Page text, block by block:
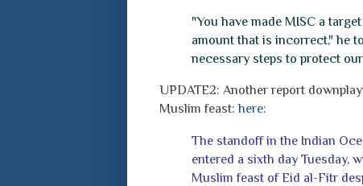
"You have made MISC a
amount that is incorrect," he
necessary steps to protect
UPDATE2: Another report
Muslim feast:here:
The standoff in the Indian
entered a sixth day Tuesday,
Muslim feast of Eid al-Fitr